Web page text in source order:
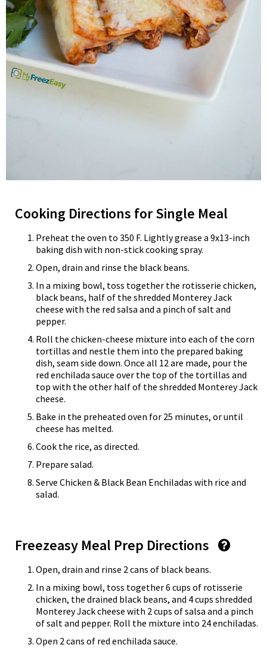
Cooking Directions for Single Meal
Preheat the oven to 350 F. Lightly grease a 9x13-inch
baking dish with non-stick cooking spray.
Open, drain and rinse the black beans.
In a mixing bowl, toss together the rotisserie chicken,
black beans, half of the shredded Monterey Jack
cheese with the red salsa and a pinch of salt and
pepper.
Roll the chicken-cheese mixture into each of the corn
tortillas and nestle them into the prepared baking
dish, seam side down. Once all 12 are made, pour the
red enchilada sauce over the top of the tortillas and
top with the other half of the shredded Monterey Jack
cheese.
Bake in the preheated oven for 25 minutes, or until
cheese has melted.
Cook the rice, as directed.
Prepare salad.
Serve Chicken & Black Bean Enchiladas with rice and
salad.
Freezeasy Meal Prep Directions
Open, drain and rinse 2 cans of black beans.
In a mixing bowl, toss together 6 cups of rotisserie
chicken, the drained black beans, and 4 cups shredded
Monterey Jack cheese with 2 cups of salsa and a pinch
of salt and pepper. Roll the mixture into 24 enchiladas.
Open 2 cans of red enchilada sauce.